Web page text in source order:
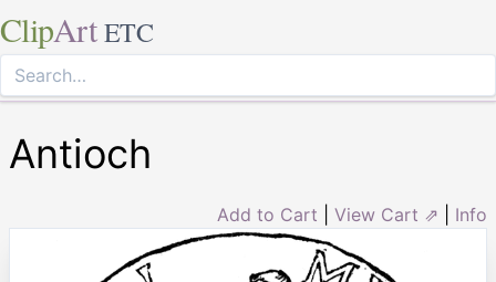
ClipArt ETC
Antioch
Add to Cart View Cart ⇗ Info